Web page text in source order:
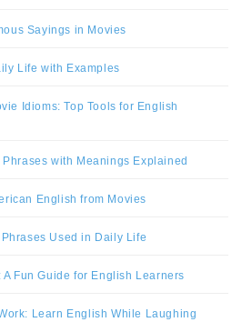
Sayings in Movies
Life with Examples
Idioms: Top Tools for English
with Meanings Explained
English from Movies
Used in Daily Life
Fun Guide for English Learners
Learn English While Laughing